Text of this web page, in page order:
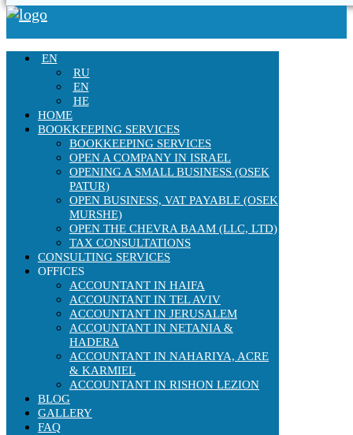
EN
RU
EN
HE
HOME
BOOKKEEPING SERVICES
BOOKKEEPING SERVICES
OPEN A COMPANY IN ISRAEL
OPENING A SMALL BUSINESS (OSEK
PATUR)
OPEN BUSINESS, VAT PAYABLE (OSEK
MURSHE)
OPEN THE CHEVRA BAAM (LLC, LTD)
TAX CONSULTATIONS
CONSULTING SERVICES
OFFICES
ACCOUNTANT IN HAIFA
ACCOUNTANT IN TEL AVIV
ACCOUNTANT IN JERUSALEM
ACCOUNTANT IN NETANIA &
HADERA
ACCOUNTANT IN NAHARIYA, ACRE
& KARMIEL
ACCOUNTANT IN RISHON LEZION
BLOG
GALLERY
FAQ